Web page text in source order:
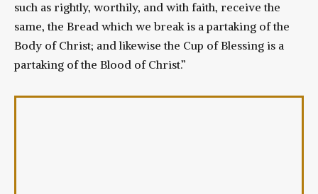
such as rightly, worthily, and with faith, receive the
same, the Bread which we break is a partaking of the
Body of Christ; and likewise the Cup of Blessing is a
partaking of the Blood of Christ.”